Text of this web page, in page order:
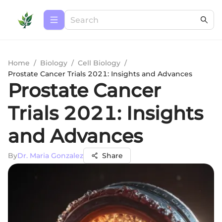
Home / Biology / Cell Biology /
Prostate Cancer Trials 2021: Insights and Advances
Prostate Cancer
Trials 2021: Insights
and Advances
ByDr. Maria Gonzalez Share